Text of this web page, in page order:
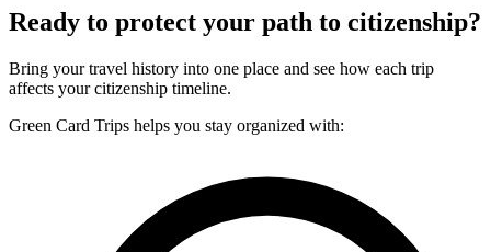
Ready to protect your path to citizenship?
Bring your travel history into one place and see how each trip
affects your citizenship timeline.
Green Card Trips helps you stay organized with: